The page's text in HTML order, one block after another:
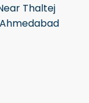
Thaltej